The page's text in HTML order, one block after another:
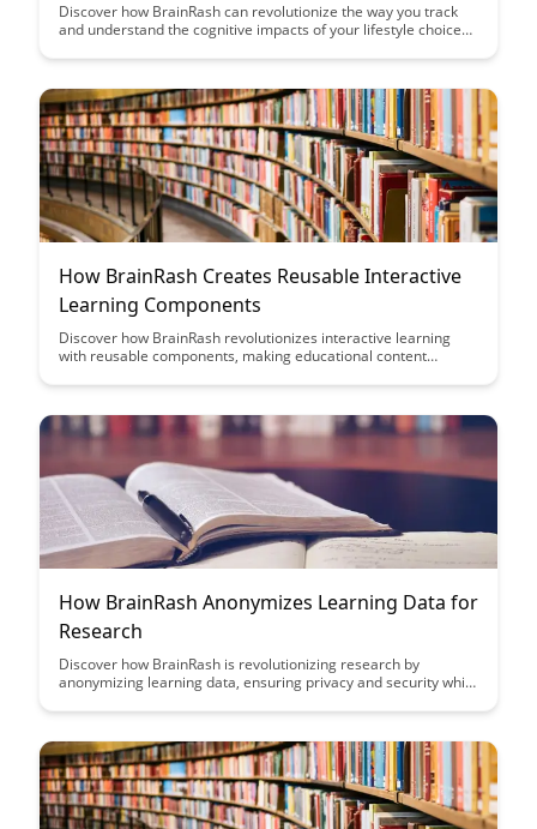
Discover how BrainRash can revolutionize the way you track
and understand the cognitive impacts of your lifestyle choices.
changes in diet, exercise, sleep, and more with this innovative
How BrainRash Creates Reusable Interactive
Learning Components
Discover how BrainRash revolutionizes interactive learning
with reusable components, making educational content
approach streamlines the development process while
How BrainRash Anonymizes Learning Data for
Research
Discover how BrainRash is revolutionizing research by
anonymizing learning data, ensuring privacy and security while
approach is paving the way for ethical data usage in